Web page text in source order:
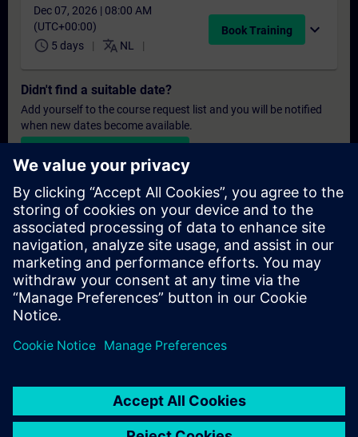
Dec 07, 2026 | 08:00 AM
(UTC+00:00)
schedule 5 days translate NL
Book Training expand_more
Didn't find a suitable date?
Add yourself to the course request list and you will be notified
when new dates become available.
Personalised Quotation
If you require a standard list price quotation for this training, for
example for your purchasing department, then please click the
link below. You first need to provide some personal details and
after this a quotation will be emailed to you.
Provide Quotation